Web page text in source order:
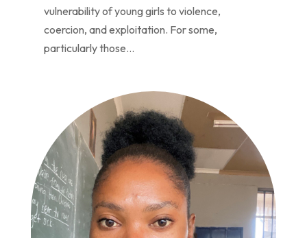
vulnerability of young girls to violence,
coercion, and exploitation. For some,
particularly those...